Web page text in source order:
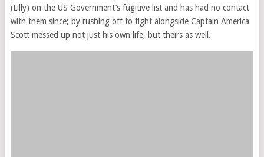
(Lilly) on the US Government’s fugitive list and has had no contact
with them since; by rushing off to fight alongside Captain America
Scott messed up not just his own life, but theirs as well.